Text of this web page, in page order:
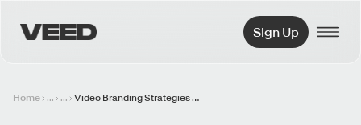
VEED.IO Sign Up
Home ... ... Video Branding Strategies That Drive Results: A Complete Guide